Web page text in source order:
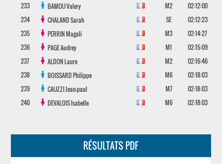
233
BAMOUValery M2
02:12:00
234
CHALANDSarah SE
02:12:23
235
PERRINMagali M3
02:14:27
236
PAGEAudrey M1
02:15:09
237
ALDONLaure M2
02:16:46
238
BOISSARDPhilippe M6
02:18:03
239
CAUZZIJean-paul M7
02:18:03
240
DEVALOISIsabelle M6 02:18:03
RÉSULTATS PDF